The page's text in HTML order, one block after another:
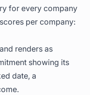
for every company
per company:
and renders as
showing its
date, a